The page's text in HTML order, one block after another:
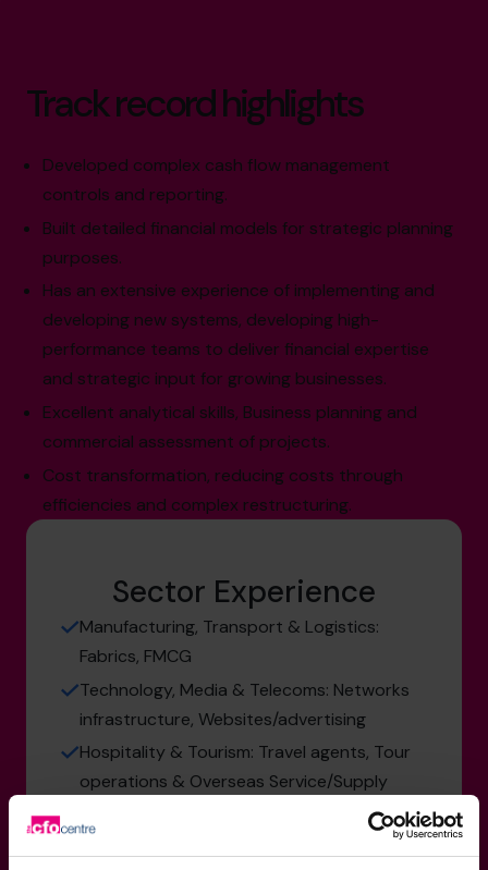
Track record highlights
Developed complex cash flow management
controls and reporting.
Built detailed financial models for strategic planning
purposes.
Has an extensive experience of implementing and
developing new systems, developing high-
performance teams to deliver financial expertise
and strategic input for growing businesses.
Excellent analytical skills, Business planning and
commercial assessment of projects.
Cost transformation, reducing costs through
efficiencies and complex restructuring.
Sector Experience
Manufacturing, Transport & Logistics:
Fabrics, FMCG
Technology, Media & Telecoms: Networks
infrastructure, Websites/advertising
Hospitality & Tourism: Travel agents, Tour
operations & Overseas Service/Supply